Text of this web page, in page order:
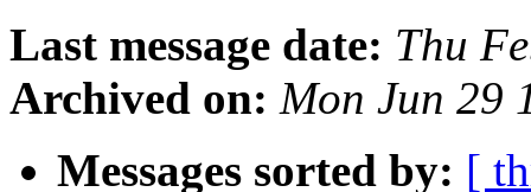
Last message date: Thu
Archived on: Mon Jun 29
Messages sorted by: [